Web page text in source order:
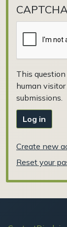
CAPTCHA
This
human
submissions.
Log in
Create new
Reset your